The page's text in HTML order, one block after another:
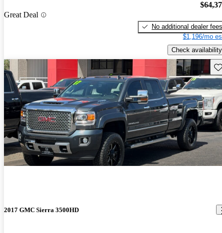
Great Deal
No additional dealer fees
$1,196/mo
Check availability
2017 GMC Sierra 3500HD